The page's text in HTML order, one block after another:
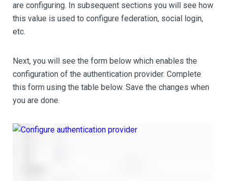
are configuring. In subsequent sections you will see how
this value is used to configure federation, social login,
etc.
Next, you will see the form below which enables the
configuration of the authentication provider. Complete
this form using the table below. Save the changes when
you are done.